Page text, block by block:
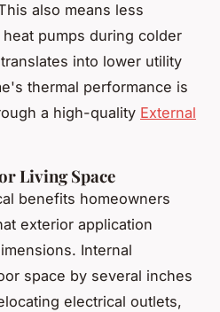
also means less
pumps during colder
into lower utility
thermal performance is
a high-quality External
Living Space
benefits homeowners
exterior application
Internal
space by several inches
electrical outlets,